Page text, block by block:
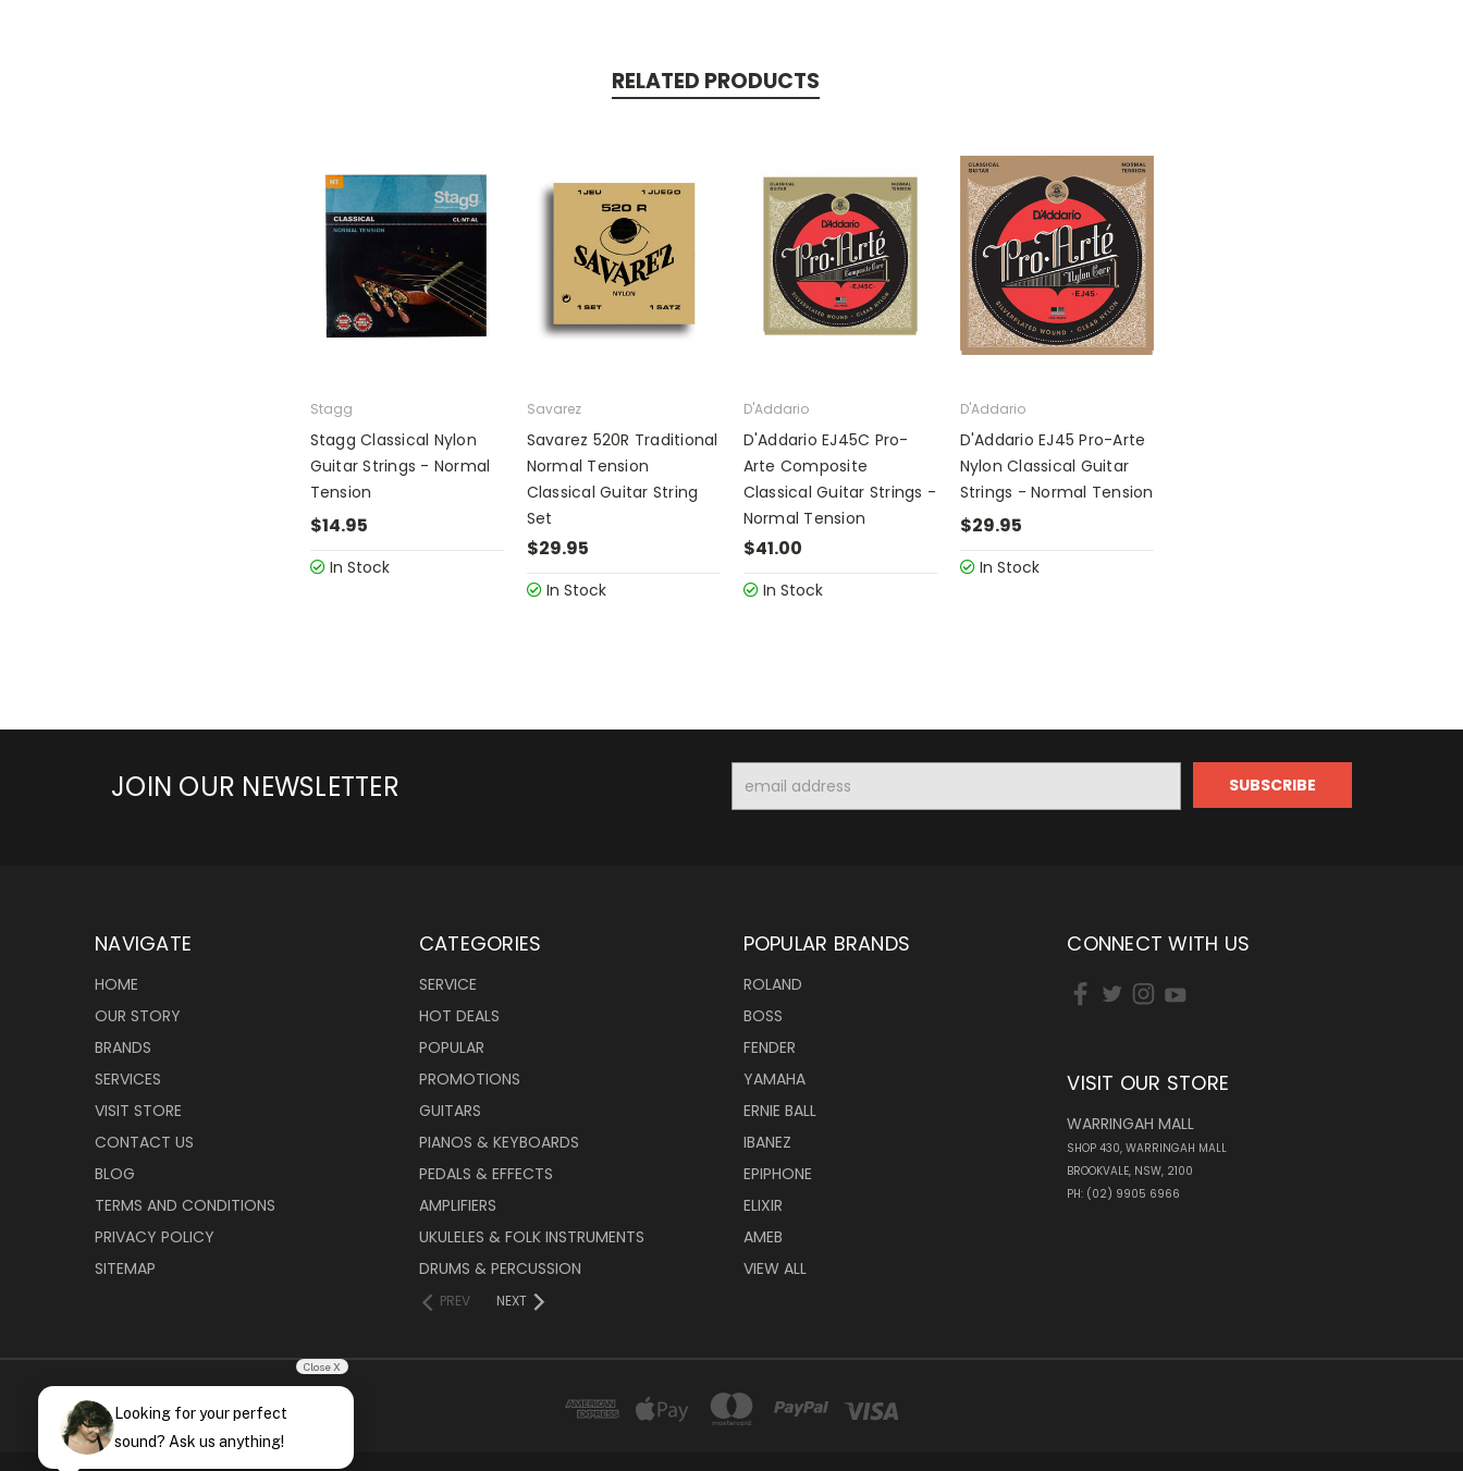
RELATED PRODUCTS
Stagg
Stagg Classical Nylon
Guitar Strings - Normal
Tension
$14.95
In Stock
Savarez
Savarez 520R Traditional
Normal Tension
Classical Guitar String
Set
$29.95
In Stock
D'Addario
D'Addario EJ45C Pro-
Arte Composite
Classical Guitar Strings -
Normal Tension
$41.00
In Stock
D'Addario
D'Addario EJ45 Pro-Arte
Nylon Classical Guitar
Strings - Normal Tension
$29.95
In Stock
JOIN OUR NEWSLETTER
Address
NAVIGATE
HOME
OUR STORY
BRANDS
SERVICES
VISIT STORE
CONTACT US
BLOG
TERMS AND CONDITIONS
PRIVACY POLICY
SITEMAP
CATEGORIES
SERVICE
HOT DEALS
POPULAR
PROMOTIONS
GUITARS
PIANOS & KEYBOARDS
PEDALS & EFFECTS
AMPLIFIERS
UKULELES & FOLK INSTRUMENTS
DRUMS & PERCUSSION
PREV NEXT
POPULAR BRANDS
ROLAND
BOSS
FENDER
YAMAHA
ERNIE BALL
IBANEZ
EPIPHONE
ELIXIR
AMEB
VIEW ALL
CONNECT WITH US
VISIT OUR STORE
WARRINGAH MALL
SHOP 430, WARRINGAH MALL
BROOKVALE, NSW, 2100
PH: (02) 9905 6966
Close X
Looking for your perfect
sound? Ask us anything!